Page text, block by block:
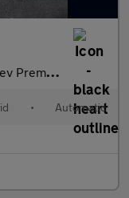
5Dr
• Automatic